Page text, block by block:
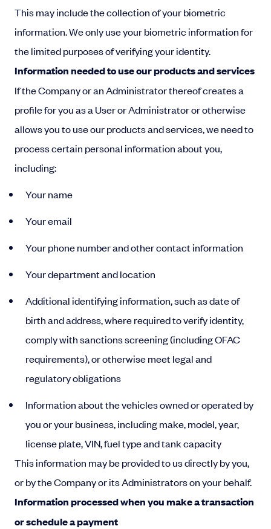
This may include the collection of your biometric
information. We only use your biometric information for
the limited purposes of verifying your identity.
Information needed to use our products and services
If the Company or an Administrator thereof creates a
profile for you as a User or Administrator or otherwise
allows you to use our products and services, we need to
process certain personal information about you,
including:
Your name
Your email
Your phone number and other contact information
Your department and location
Additional identifying information, such as date of
birth and address, where required to verify identity,
comply with sanctions screening (including OFAC
requirements), or otherwise meet legal and
regulatory obligations
Information about the vehicles owned or operated by
you or your business, including make, model, year,
license plate, VIN, fuel type and tank capacity
This information may be provided to us directly by you,
or by the Company or its Administrators on your behalf.
Information processed when you make a transaction
or schedule a payment